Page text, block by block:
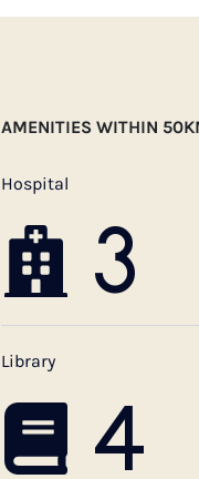
AMENITIES WITHIN
Hospital
3
Library
4